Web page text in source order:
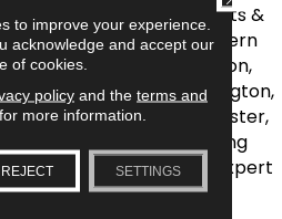
AJ Rose Carpets &
for quality flooring in Eastern
serve Greater Boston,
Weston, Melrose, Arlington,
Hill, Woburn, Winchester,
We offer quality flooring
ceramic tile, as well as expert
type of flooring.
to improve your experience.
acknowledge and accept our
of cookies.
policyand the terms and
for more information.
REJECT SETTINGS